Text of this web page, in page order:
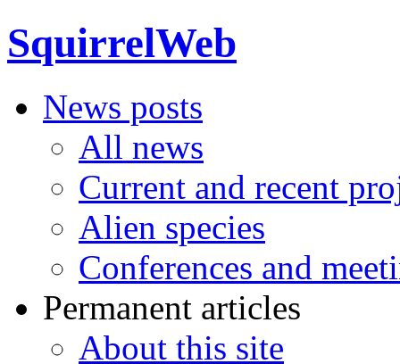
SquirrelWeb
News posts
All news
Current and recent
Alien species
Conferences and
Permanent articles
About this site